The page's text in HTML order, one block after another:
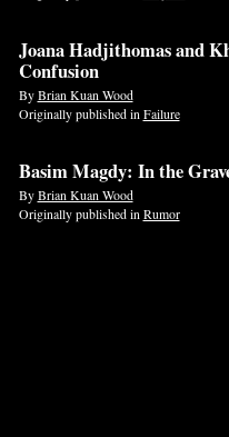
Joana Hadjithomas and
Confusion
ByBrian Kuan Wood
Originally published inFailure
Basim Magdy: In the
ByBrian Kuan Wood
Originally published inRumor